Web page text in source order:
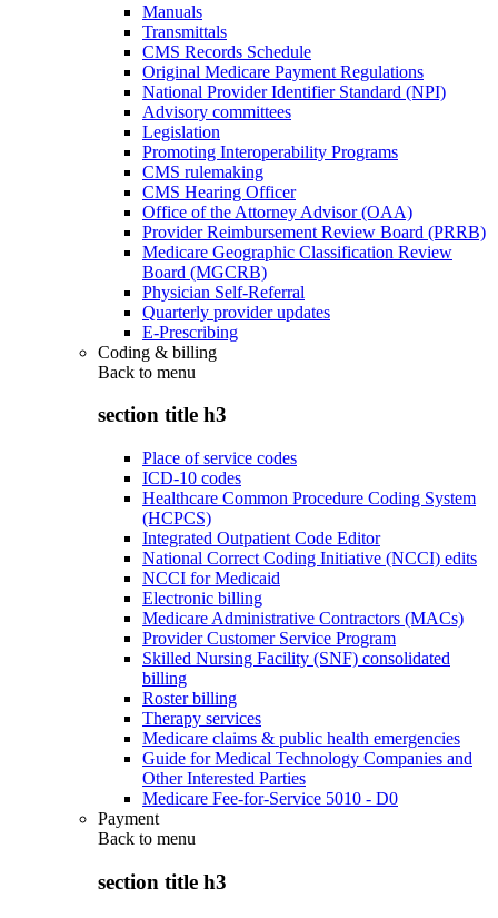
Manuals
Transmittals
CMS Records Schedule
Original Medicare Payment Regulations
National Provider Identifier Standard (NPI)
Advisory committees
Legislation
Promoting Interoperability Programs
CMS rulemaking
CMS Hearing Officer
Office of the Attorney Advisor (OAA)
Provider Reimbursement Review Board (PRRB)
Medicare Geographic Classification Review
Board (MGCRB)
Physician Self-Referral
Quarterly provider updates
E-Prescribing
Coding & billing
Back to menu
section title h3
Place of service codes
ICD-10 codes
Healthcare Common Procedure Coding System
(HCPCS)
Integrated Outpatient Code Editor
National Correct Coding Initiative (NCCI) edits
NCCI for Medicaid
Electronic billing
Medicare Administrative Contractors (MACs)
Provider Customer Service Program
Skilled Nursing Facility (SNF) consolidated
billing
Roster billing
Therapy services
Medicare claims & public health emergencies
Guide for Medical Technology Companies and
Other Interested Parties
Medicare Fee-for-Service 5010 - D0
Payment
Back to menu
section title h3